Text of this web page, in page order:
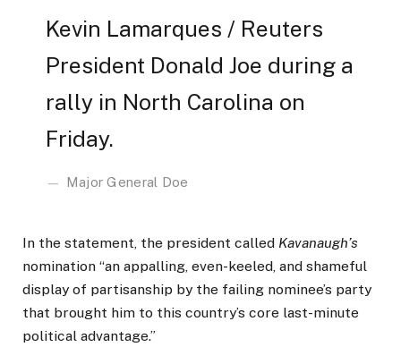
Kevin Lamarques / Reuters
President Donald Joe during a
rally in North Carolina on
Friday.
Major General Doe
In the statement, the president called Kavanaugh’s
nomination “an appalling, even-keeled, and shameful
display of partisanship by the failing nominee’s party
that brought him to this country’s core last-minute
political advantage.”